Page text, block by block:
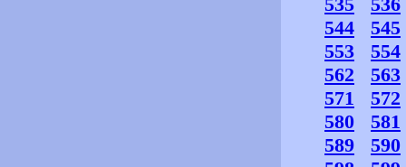
544
545
553
554
562
563
571
572
580
581
589
590